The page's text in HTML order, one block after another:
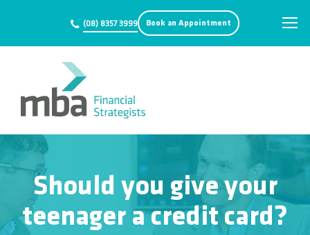
(08) 8357 3999 Book an Appointment
Should you give your
teenager a credit card?